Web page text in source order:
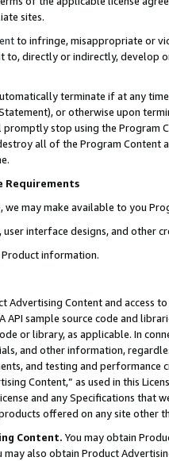
sites.
to infringe, misappropriate or
to, directly or indirectly, develop
terminate if at any
or otherwise upon
stop using the Program
all of the Program Content
Requirements
we may make available to you
interface designs, and other
Product information.
Content and access
API sample source code and
or library, as applicable. In
and other information,
and testing and
Content,” as used in this
and any Specifications that
offered on any site other
Content. You may obtain
also obtain Product